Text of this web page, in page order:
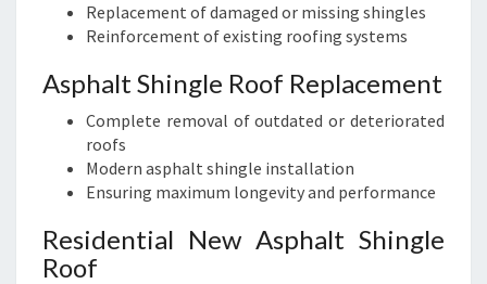
Replacement of damaged or missing shingles
Reinforcement of existing roofing systems
Asphalt Shingle Roof Replacement
Complete removal of outdated or deteriorated
roofs
Modern asphalt shingle installation
Ensuring maximum longevity and performance
Residential New Asphalt Shingle
Roof